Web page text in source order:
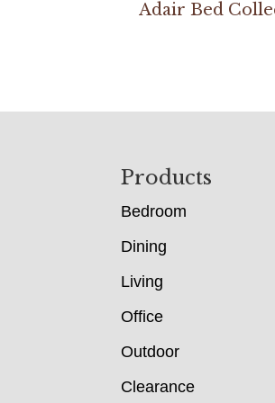
Adair Bed
Products
Bedroom
Dining
Living
Office
Outdoor
Clearance